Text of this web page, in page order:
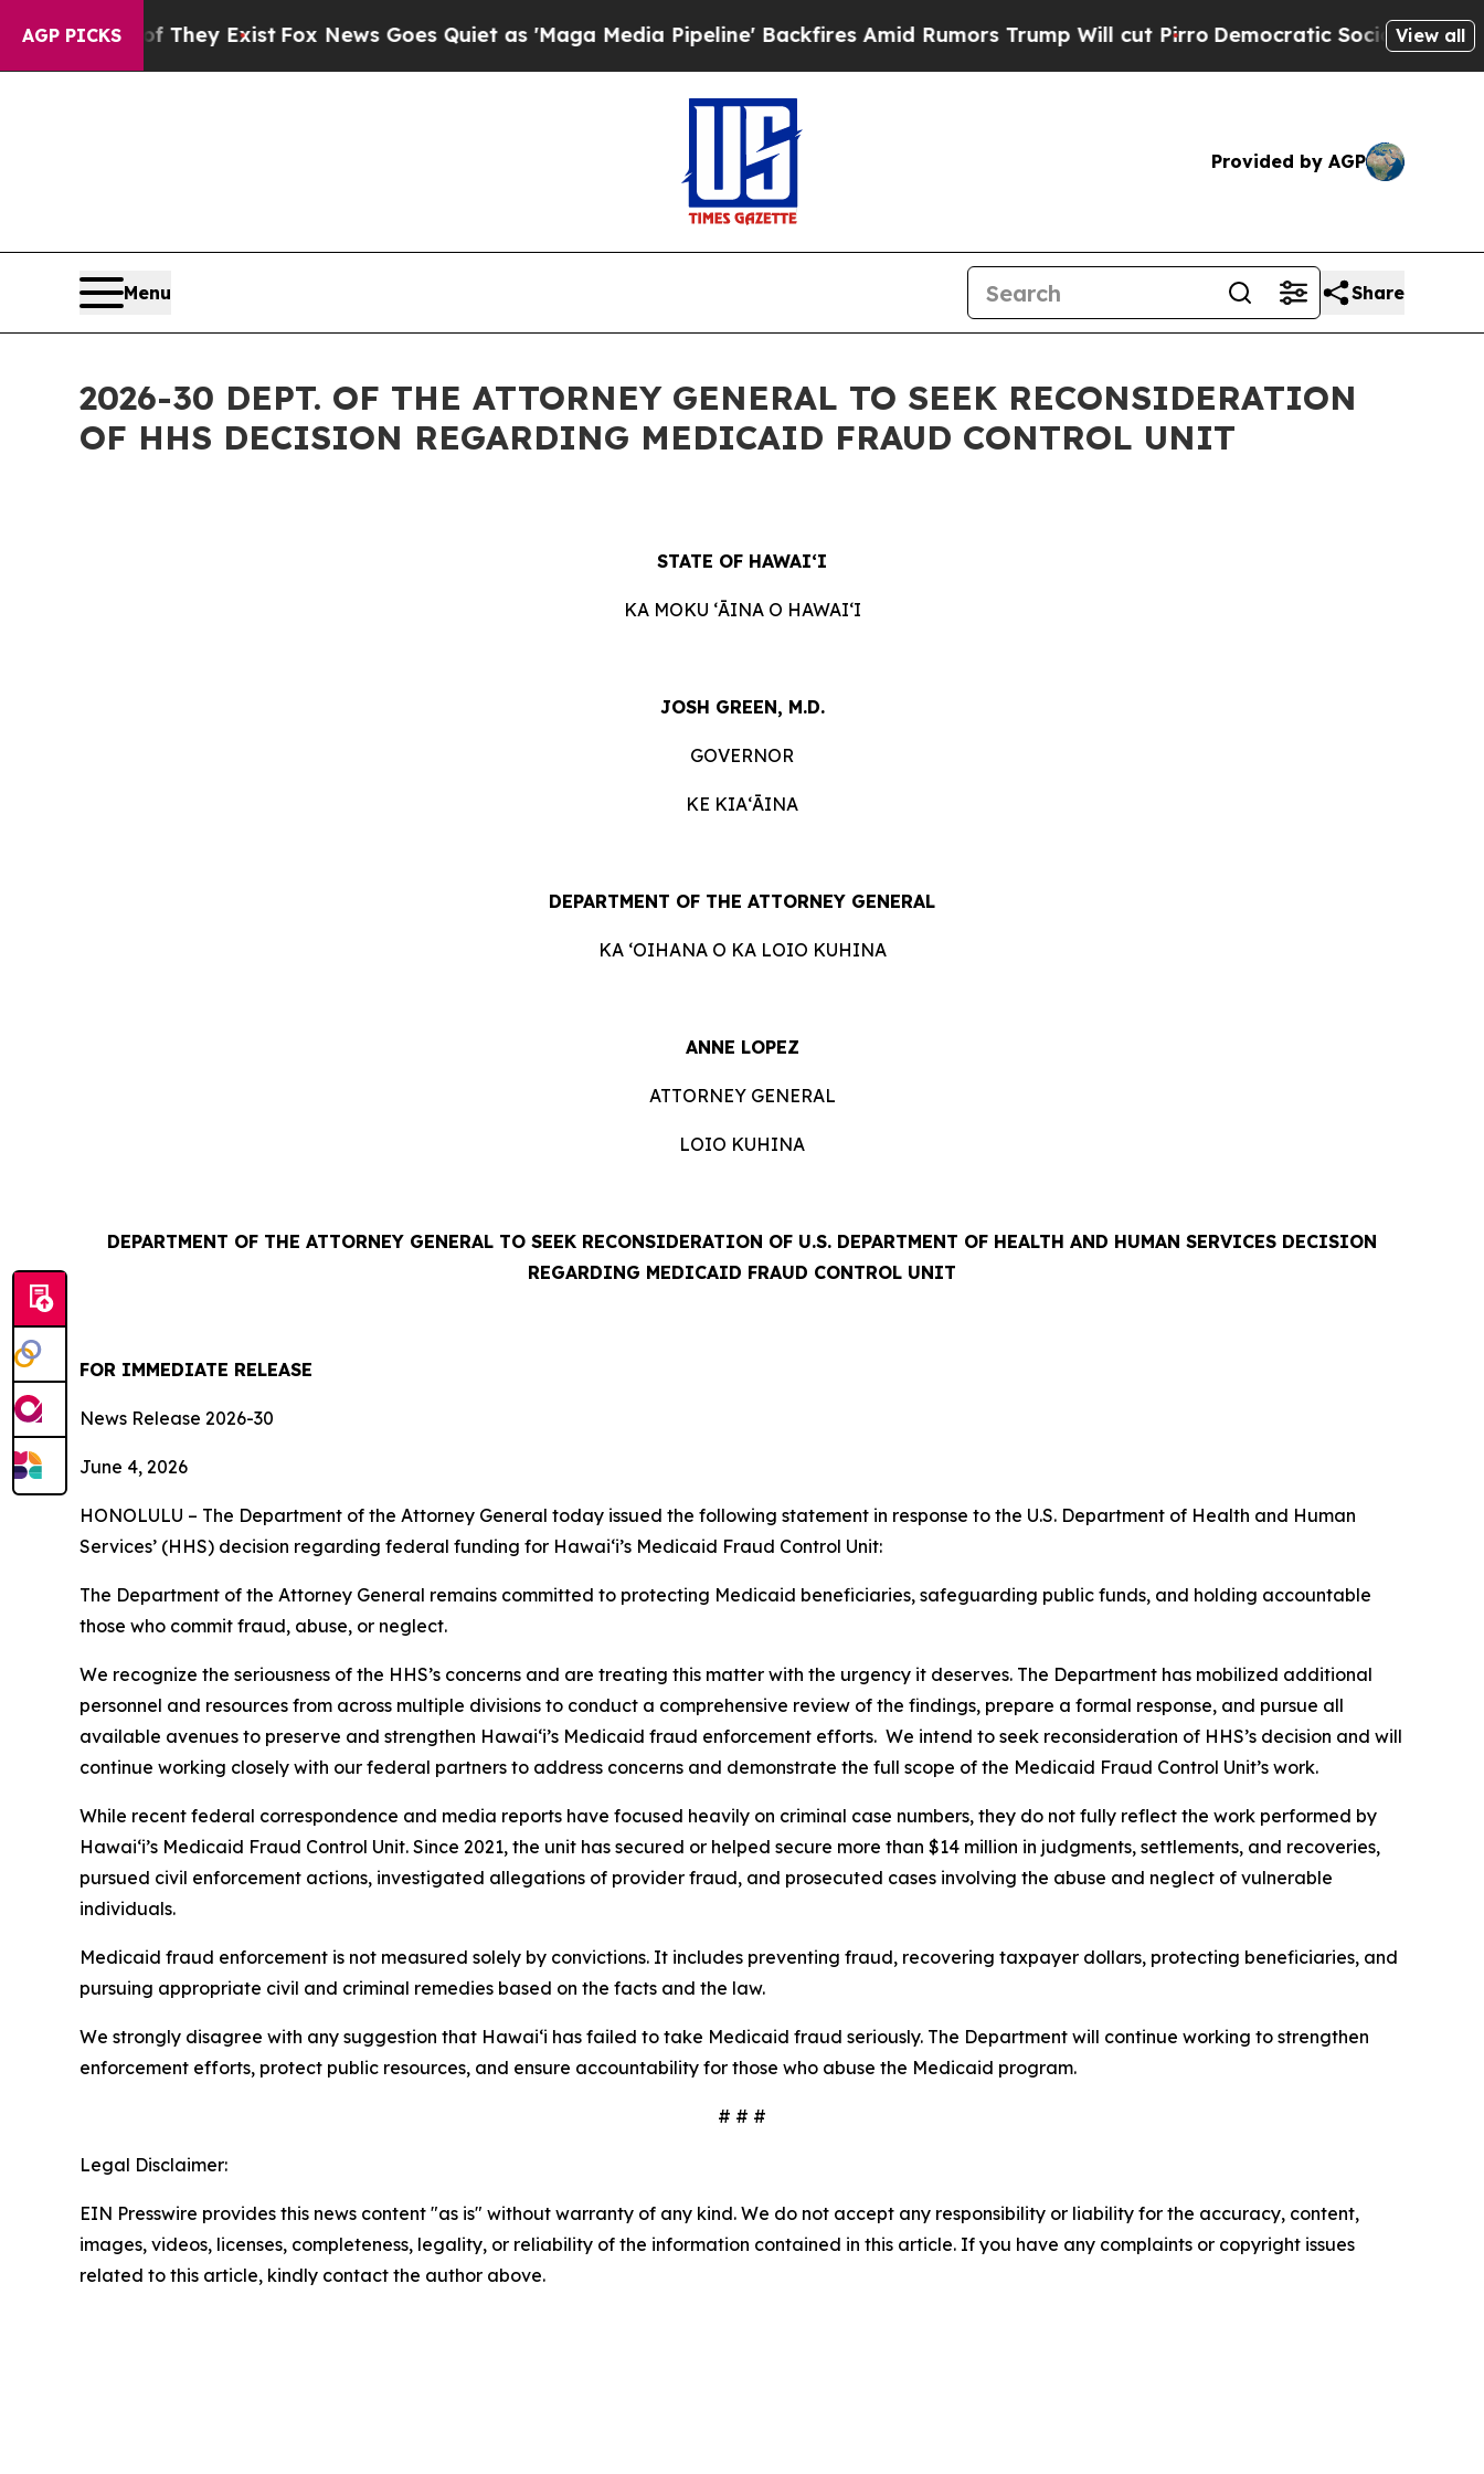
AGP PICKS
Proof They ExistFox News Goes Quiet as 'Maga Media Pipeline' Backfires Amid Rumors Trump Will cut Pirro Democratic Socialists of America
View all
Provided by AGP
Menu Share
2026-30 DEPT. OF THE ATTORNEY GENERAL TO SEEK RECONSIDERATION
OF HHS DECISION REGARDING MEDICAID FRAUD CONTROL UNIT
STATE OF HAWAIʻI
KA MOKU ʻĀINA O HAWAIʻI
JOSH GREEN, M.D.
GOVERNOR
KE KIAʻĀINA
DEPARTMENT OF THE ATTORNEY GENERAL
KA ʻOIHANA O KA LOIO KUHINA
ANNE LOPEZ
ATTORNEY GENERAL
LOIO KUHINA
DEPARTMENT OF THE ATTORNEY GENERAL TO SEEK RECONSIDERATION OF U.S. DEPARTMENT OF HEALTH AND HUMAN SERVICES DECISION
REGARDING MEDICAID FRAUD CONTROL UNIT
FOR IMMEDIATE RELEASE
News Release 2026-30
June 4, 2026
HONOLULU – The Department of the Attorney General today issued the following statement in response to the U.S. Department of Health and Human
Services’ (HHS) decision regarding federal funding for Hawaiʻi’s Medicaid Fraud Control Unit:
The Department of the Attorney General remains committed to protecting Medicaid beneficiaries, safeguarding public funds, and holding accountable
those who commit fraud, abuse, or neglect.
We recognize the seriousness of the HHS’s concerns and are treating this matter with the urgency it deserves. The Department has mobilized additional
personnel and resources from across multiple divisions to conduct a comprehensive review of the findings, prepare a formal response, and pursue all
available avenues to preserve and strengthen Hawaiʻi’s Medicaid fraud enforcement efforts. We intend to seek reconsideration of HHS’s decision and will
continue working closely with our federal partners to address concerns and demonstrate the full scope of the Medicaid Fraud Control Unit’s work.
While recent federal correspondence and media reports have focused heavily on criminal case numbers, they do not fully reflect the work performed by
Hawaiʻi’s Medicaid Fraud Control Unit. Since 2021, the unit has secured or helped secure more than $14 million in judgments, settlements, and recoveries,
pursued civil enforcement actions, investigated allegations of provider fraud, and prosecuted cases involving the abuse and neglect of vulnerable
individuals.
Medicaid fraud enforcement is not measured solely by convictions. It includes preventing fraud, recovering taxpayer dollars, protecting beneficiaries, and
pursuing appropriate civil and criminal remedies based on the facts and the law.
We strongly disagree with any suggestion that Hawaiʻi has failed to take Medicaid fraud seriously. The Department will continue working to strengthen
enforcement efforts, protect public resources, and ensure accountability for those who abuse the Medicaid program.
# # #
Legal Disclaimer:
EIN Presswire provides this news content "as is" without warranty of any kind. We do not accept any responsibility or liability for the accuracy, content,
images, videos, licenses, completeness, legality, or reliability of the information contained in this article. If you have any complaints or copyright issues
related to this article, kindly contact the author above.